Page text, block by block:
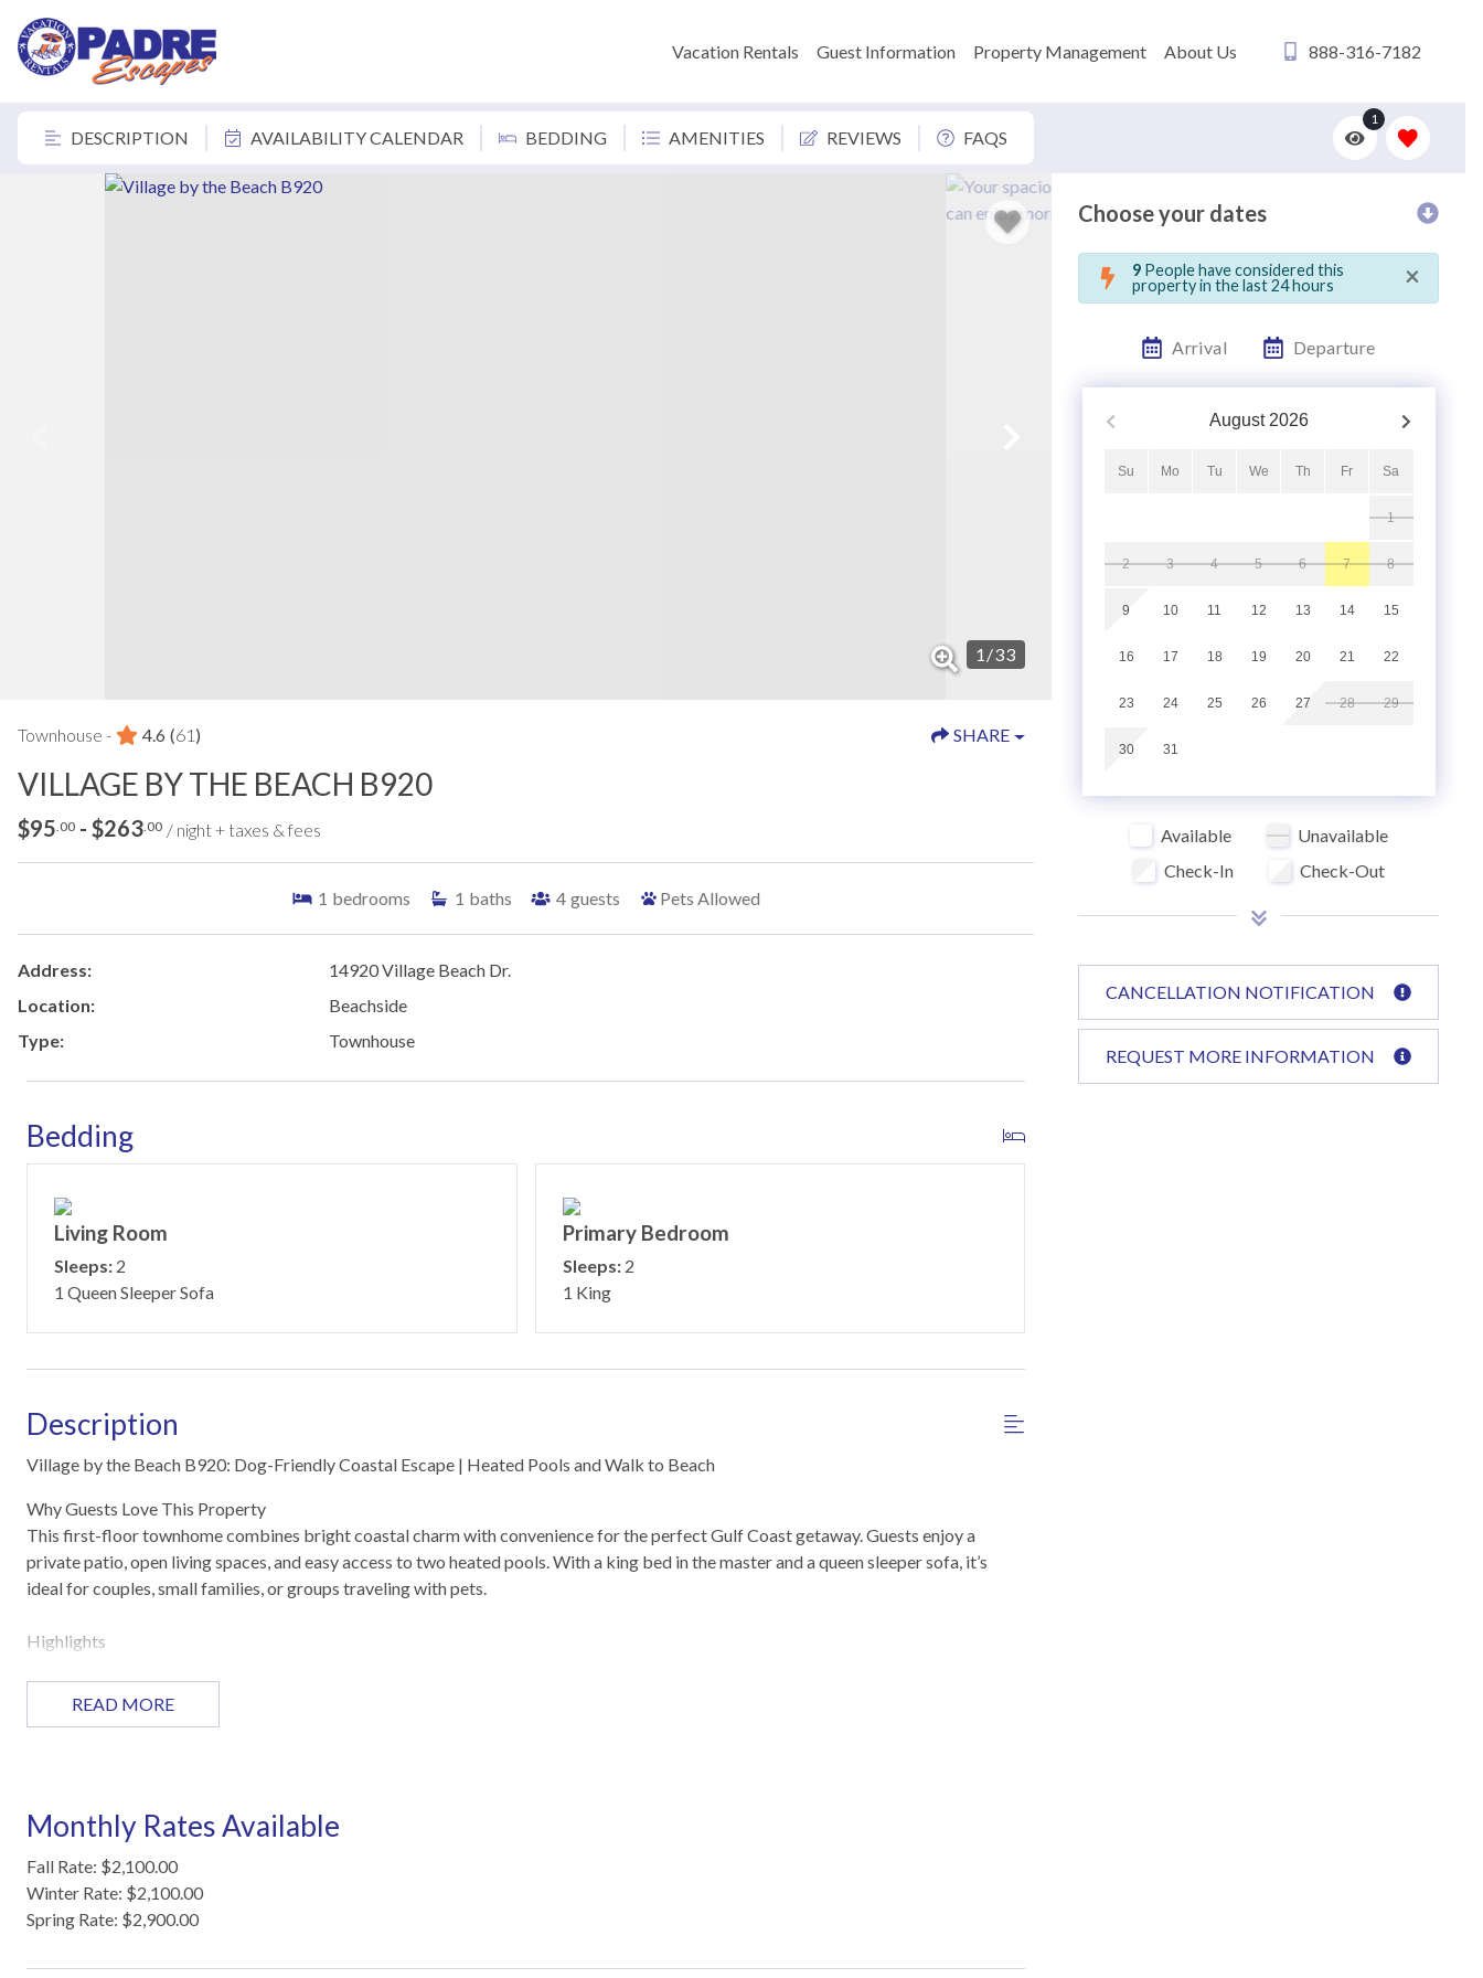
888-316-7182
Vacation Rentals Guest Information Property Management About Us
DESCRIPTION AVAILABILITY CALENDAR BEDDING AMENITIES REVIEWS FAQS
1
1 /33
Townhouse - 4.6 (61 ) SHARE
VILLAGE BY THE BEACH B920
$95 .00 - $263 .00 / night + taxes & fees
1 bedrooms 1 baths 4 guests Pets Allowed
Address:
14920 Village Beach Dr.
Location:
Beachside
Type:
Townhouse
Bedding
Living Room
Sleeps: 2
1 Queen Sleeper Sofa
Primary Bedroom
Sleeps:2
1 King
Description
Village by the Beach B920: Dog-Friendly Coastal Escape | Heated Pools and Walk to Beach
Why Guests Love This Property
This first-floor townhome combines bright coastal charm with convenience for the perfect Gulf Coast getaway. Guests enjoy a
private patio, open living spaces, and easy access to two heated pools. With a king bed in the master and a queen sleeper sofa, it’s
ideal for couples, small families, or groups traveling with pets.
Highlights
Private patio with seating for outdoor relaxation
Master Bedroom (1st Floor): King bed
Living Area (1st Floor): Queen sleeper sofa
Bathrooms:
READ MORE
Monthly Rates Available
Fall Rate: $2,100.00
Winter Rate: $2,100.00
Spring Rate: $2,900.00
Choose your dates
9 People have considered this
property in the last 24 hours
×
Arrival Departure
August 2026
Su Mo Tu We Th Fr Sa
1
2 3 4 5 6 7 8
9 10 11 12 13 14 15
16 17 18 19 20 21 22
23 24 25 26 27 28 29
30 31
Available
Unavailable
Check-In
Check-Out
CANCELLATION NOTIFICATION
REQUEST MORE INFORMATION